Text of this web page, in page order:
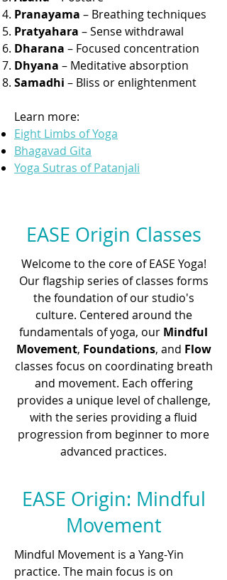
Pranayama – Breathing techniques
Pratyahara – Sense withdrawal
Dharana – Focused concentration
Dhyana – Meditative absorption
Samadhi – Bliss or enlightenment
Learn more:
Eight Limbs of Yoga
Bhagavad Gita
Yoga Sutras of Patanjali
EASE Origin Classes
Welcome to the core of EASE Yoga!
Our flagship series of classes forms
the foundation of our studio's
culture. Centered around the
fundamentals of yoga, our Mindful
Movement, Foundations, and Flow
classes focus on coordinating breath
and movement. Each offering
provides a unique level of challenge,
with the series providing a fluid
progression from beginner to more
advanced practices.
EASE Origin: Mindful
Movement
Mindful Movement is a Yang-Yin
practice. The main focus is on